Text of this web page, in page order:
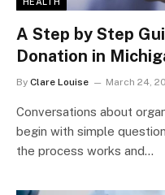
A Step by Step
Donation in
By Clare Louise March 24,
Conversations about
begin with simple
the process works and…